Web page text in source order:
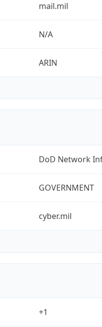
mail.mil
N/A
ARIN
DoD Network
GOVERNMENT
cyber.mil
+1